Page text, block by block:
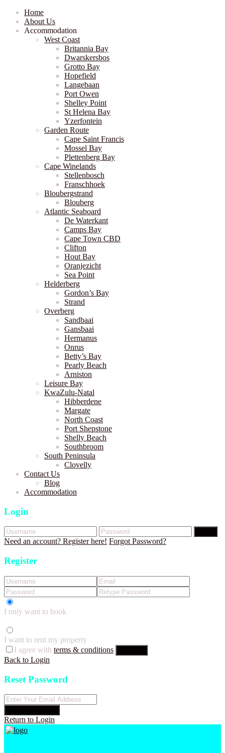
Home
About Us
Accommodation
West Coast
Britannia Bay
Dwarskersbos
Grotto Bay
Hopefield
Langebaan
Port Owen
Shelley Point
St Helena Bay
Yzerfontein
Garden Route
Cape Saint Francis
Mossel Bay
Plettenberg Bay
Cape Winelands
Stellenbosch
Franschhoek
Bloubergstrand
Blouberg
Atlantic Seaboard
De Waterkant
Camps Bay
Cape Town CBD
Clifton
Hout Bay
Oranjezicht
Sea Point
Helderberg
Gordon’s Bay
Strand
Overberg
Sandbaai
Gansbaai
Hermanus
Onrus
Betty’s Bay
Pearly Beach
Arniston
Leisure Bay
KwaZulu-Natal
Hibberdene
Margate
North Coast
Port Shepstone
Shelly Beach
Southbroom
South Peninsula
Clovelly
Contact Us
Blog
Accommodation
Login
Need an account? Register here! Forgot Password?
Register
I only want to book
I want to rent my property
I agree with terms & conditions
Back to Login
Reset Password
Return to Login